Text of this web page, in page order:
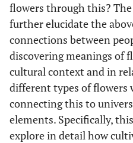
flowers through this?
further elucidate the
connections between
discovering meanings of
cultural context and in
different types of
connecting this to
elements. Specifically,
explore in detail how